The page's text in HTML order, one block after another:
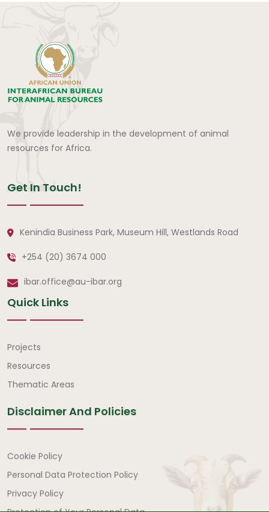
We provide leadership in the development of animal
resources for Africa.
Get In Touch!
Kenindia Business Park, Museum Hill, Westlands Road
+254 (20) 3674 000
ibar.office@au-ibar.org
Quick Links
Quick Links
Projects
Resources
Thematic Areas
Disclaimer And Policies
Disclaimer and Policies
Cookie Policy
Personal Data Protection Policy
Privacy Policy